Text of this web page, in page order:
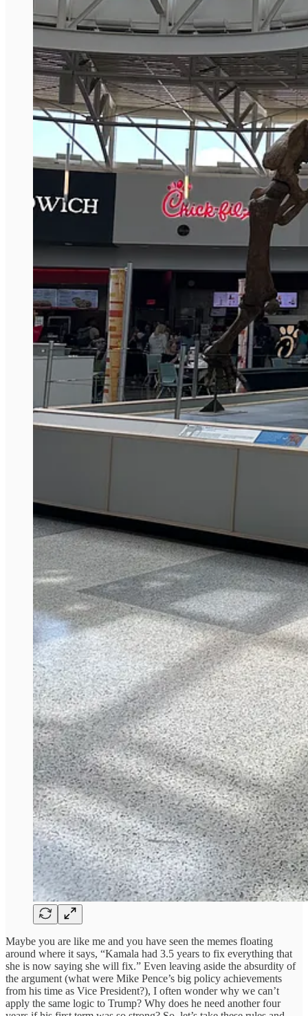
Maybe you are like me and you have seen the memes floating
around where it says, “Kamala had 3.5 years to fix everything that
she is now saying she will fix.” Even leaving aside the absurdity of
the argument (what were Mike Pence’s big policy achievements
from his time as Vice President?), I often wonder why we can’t
apply the same logic to Trump? Why does he need another four